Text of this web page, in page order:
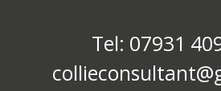
Tel: 07931